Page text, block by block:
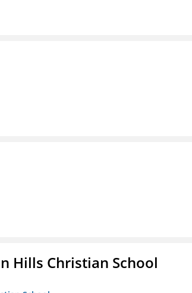
Hills Christian School